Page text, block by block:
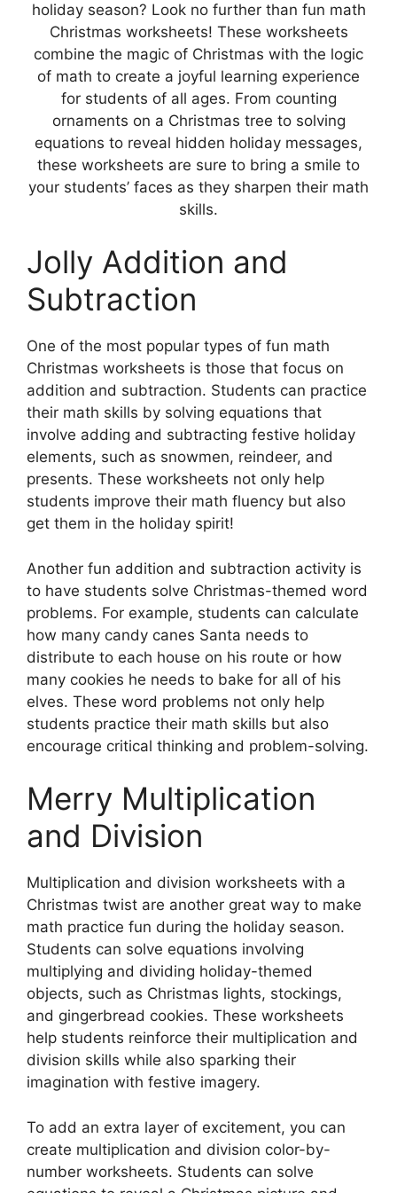
holiday season? Look no further than fun math
Christmas worksheets! These worksheets
combine the magic of Christmas with the logic
of math to create a joyful learning experience
for students of all ages. From counting
ornaments on a Christmas tree to solving
equations to reveal hidden holiday messages,
these worksheets are sure to bring a smile to
your students’ faces as they sharpen their math
skills.
Jolly Addition and
Subtraction
One of the most popular types of fun math
Christmas worksheets is those that focus on
addition and subtraction. Students can practice
their math skills by solving equations that
involve adding and subtracting festive holiday
elements, such as snowmen, reindeer, and
presents. These worksheets not only help
students improve their math fluency but also
get them in the holiday spirit!
Another fun addition and subtraction activity is
to have students solve Christmas-themed word
problems. For example, students can calculate
how many candy canes Santa needs to
distribute to each house on his route or how
many cookies he needs to bake for all of his
elves. These word problems not only help
students practice their math skills but also
encourage critical thinking and problem-solving.
Merry Multiplication
and Division
Multiplication and division worksheets with a
Christmas twist are another great way to make
math practice fun during the holiday season.
Students can solve equations involving
multiplying and dividing holiday-themed
objects, such as Christmas lights, stockings,
and gingerbread cookies. These worksheets
help students reinforce their multiplication and
division skills while also sparking their
imagination with festive imagery.
To add an extra layer of excitement, you can
create multiplication and division color-by-
number worksheets. Students can solve